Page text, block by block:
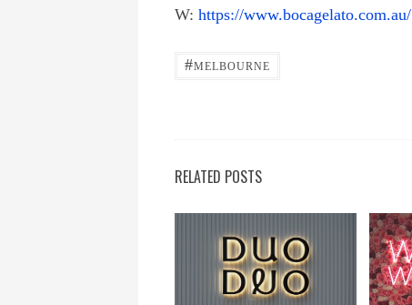
W: https://www.bocagelato.com.au/
#MELBOURNE
RELATED POSTS